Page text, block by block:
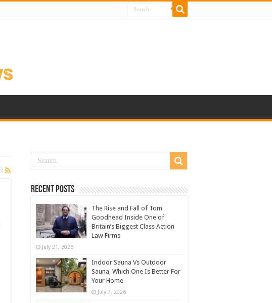
Recent Posts
The Rise and Fall of Tom
Goodhead Inside One of
Britain’s Biggest Class Action
Law Firms
July 21, 2026
Indoor Sauna Vs Outdoor
Sauna, Which One Is Better For
Your Home
July 7, 2026